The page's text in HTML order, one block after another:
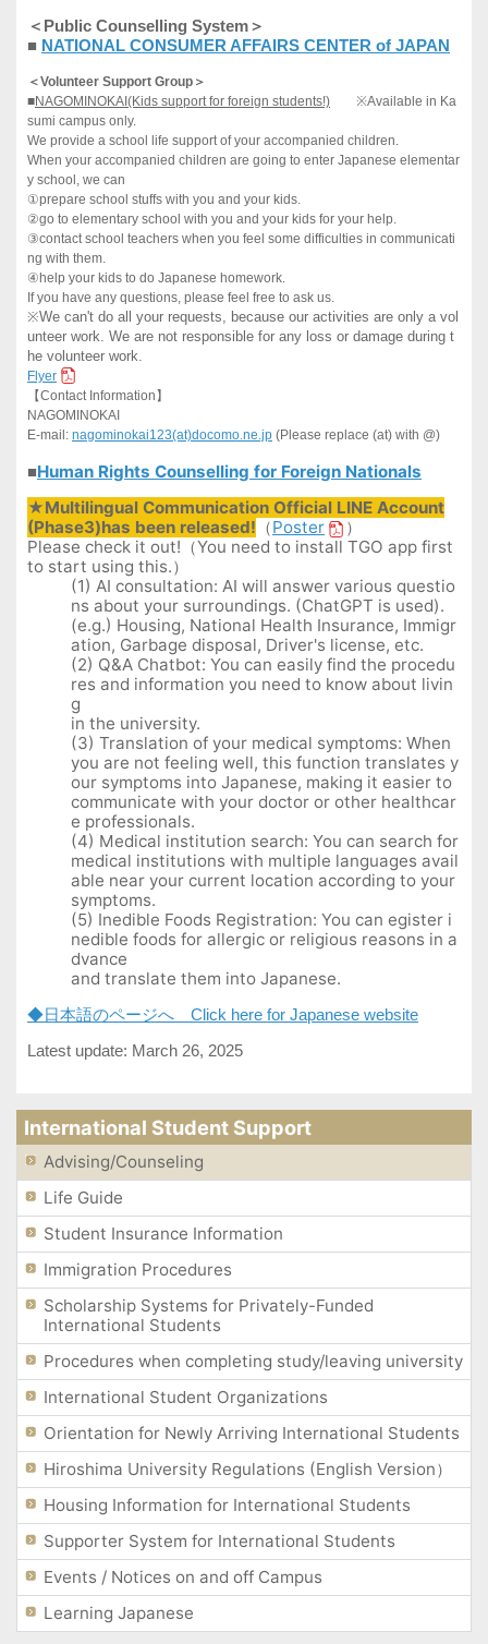
＜Public Counselling System＞
■ NATIONAL CONSUMER AFFAIRS CENTER of JAPAN
＜Volunteer Support Group ＞
■NAGOMINOKAI(Kids support for foreign students!) ※Available in Ka
sumi campus only.
We provide a school life support of your accompanied children.
When your accompanied children are going to enter Japanese elementar
y school, we can
①prepare school stuffs with you and your kids.
②go to elementary school with you and your kids for your help.
③contact school teachers when you feel some difficulties in communicati
ng with them.
④ help your kids to do Japanese homework.
If you have any questions, please feel free to ask us.
※We can't do all your requests, because our activities are only a vol
unteer work. We are not responsible for any loss or damage during t
he volunteer work.
Flyer
【Contact Information 】
NAGOMINOKAI
E-mail: nagominokai123(at)docomo.ne.jp (Please replace (at) with @)
■Human Rights Counselling for Foreign Nationals
★Multilingual Communication Official LINE Account
(Phase3)has been released! （Poster
）
Please check it out!（You need to install TGO app first
to start using this.）
(1) AI consultation: AI will answer various questio
ns about your surroundings. (ChatGPT is used).
(e.g.) Housing, National Health Insurance, Immigr
ation, Garbage disposal, Driver's license, etc.
(2) Q&A Chatbot: You can easily find the procedu
res and information you need to know about livin
g
in the university.
(3) Translation of your medical symptoms: When
you are not feeling well, this function translates y
our symptoms into Japanese, making it easier to
communicate with your doctor or other healthcar
e professionals.
(4) Medical institution search: You can search for
medical institutions with multiple languages avail
able near your current location according to your
symptoms.
(5) Inedible Foods Registration: You can egister i
nedible foods for allergic or religious reasons in a
dvance
and translate them into Japanese.
◆日本語のページへ Click here for Japanese website
Latest update: March 26, 2025
International Student Support
Advising/Counseling
Life Guide
Student Insurance Information
Immigration Procedures
Scholarship Systems for Privately-Funded
International Students
Procedures when completing study/leaving university
International Student Organizations
Orientation for Newly Arriving International Students
Hiroshima University Regulations (English Version）
Housing Information for International Students
Supporter System for International Students
Events / Notices on and off Campus
Learning Japanese